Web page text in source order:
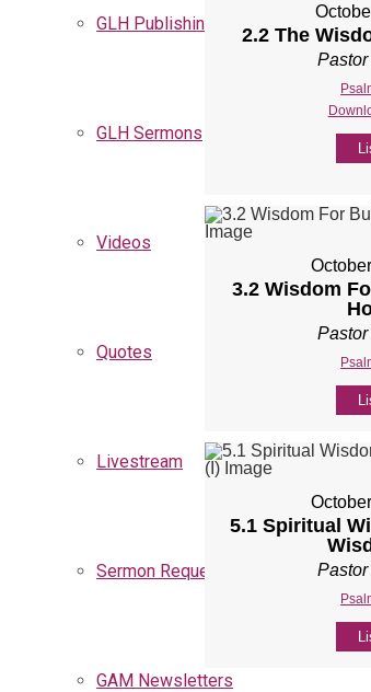
GLH Publishing
GLH Sermons
Videos
Quotes
Livestream
Sermon Request
GAM Newsletters
2.2 The
3.2 Wisdom
5.1 Spiritual